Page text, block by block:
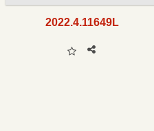
2022.4.11649L